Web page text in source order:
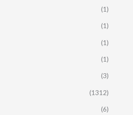
(1)
(1)
(1)
(1)
(3)
(1312)
(6)